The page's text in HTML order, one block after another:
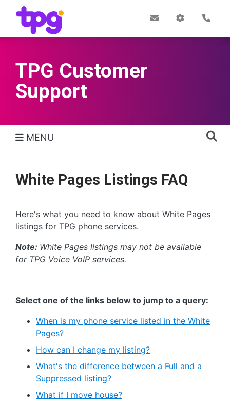
Quick links
Post
TPG Customer
Support
MENU
White Pages Listings FAQ
Here's what you need to know about White Pages
listings for TPG phone services.
Note: White Pages listings may not be available
for TPG Voice VoIP services.
Select one of the links below to jump to a query:
When is my phone service listed in the White
Pages?
How can I change my listing?
What's the difference between a Full and a
Suppressed listing?
What if I move house?